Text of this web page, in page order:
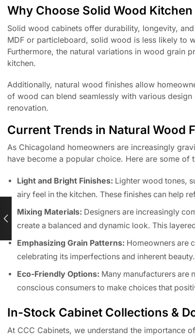
Why Choose Solid Wood
Solid wood cabinets offer durability, longevity,
MDF or particleboard, solid wood is less likely to
Furthermore, the natural variations in wood grain
kitchen.
Additionally, natural wood finishes allow
of wood can blend seamlessly with various
renovation.
Current Trends in Natural Wood
As Chicagoland homeowners are increasingly
have become a popular choice. Here are some of
Light and Bright Finishes: Lighter wood tones,
airy feel in the kitchen. These finishes can help
Mixing Materials: Designers are increasingly
create a balanced and dynamic look. This
Emphasizing Grain Patterns: Homeowners are
celebrating its imperfections and inherent
Eco-Friendly Options: Many manufacturers are
conscious consumers to make choices that
In-Stock Cabinet Collections &
At CCC Cabinets, we understand the importance